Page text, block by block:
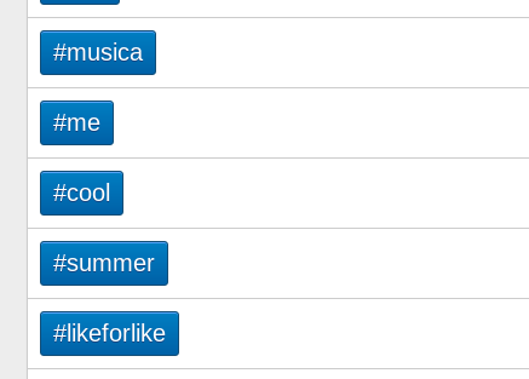
#musica
#me
#cool
#summer
#likeforlike